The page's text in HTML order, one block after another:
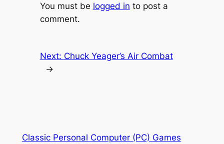
You must be logged in to post a
comment.
Next: Chuck Yeager’s Air Combat
→
Classic Personal Computer (PC) Games